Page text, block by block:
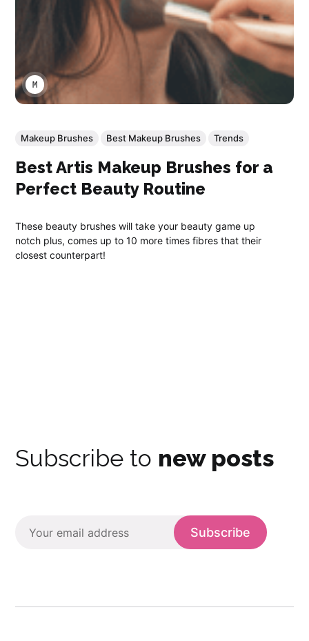
MARCO A LARA
Makeup Brushes Best Makeup Brushes Trends
Best Artis Makeup Brushes for a
Perfect Beauty Routine
These beauty brushes will take your beauty game up
notch plus, comes up to 10 more times fibres that their
closest counterpart!
Subscribe to new posts
Subscribe